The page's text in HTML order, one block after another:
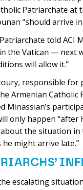
Patriarchate at
“should arrive in
told ACI
the Vatican — next
will allow it.”
responsible for
Armenian Catholic
Minassian’s
only happen “after
the situation in
he might arrive late.”
escalating